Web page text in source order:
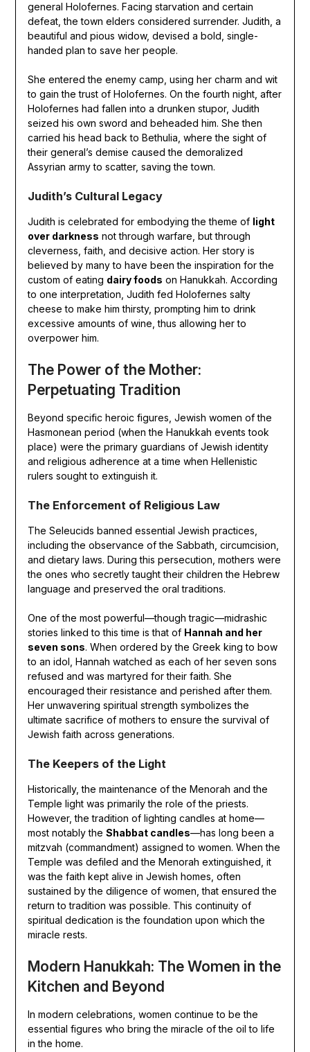
general Holofernes. Facing starvation and certain
defeat, the town elders considered surrender. Judith, a
beautiful and pious widow, devised a bold, single-
handed plan to save her people.
She entered the enemy camp, using her charm and wit
to gain the trust of Holofernes. On the fourth night, after
Holofernes had fallen into a drunken stupor, Judith
seized his own sword and beheaded him. She then
carried his head back to Bethulia, where the sight of
their general’s demise caused the demoralized
Assyrian army to scatter, saving the town.
Judith’s Cultural Legacy
Judith is celebrated for embodying the theme of light
over darkness not through warfare, but through
cleverness, faith, and decisive action. Her story is
believed by many to have been the inspiration for the
custom of eating dairy foods on Hanukkah. According
to one interpretation, Judith fed Holofernes salty
cheese to make him thirsty, prompting him to drink
excessive amounts of wine, thus allowing her to
overpower him.
The Power of the Mother:
Perpetuating Tradition
Beyond specific heroic figures, Jewish women of the
Hasmonean period (when the Hanukkah events took
place) were the primary guardians of Jewish identity
and religious adherence at a time when Hellenistic
rulers sought to extinguish it.
The Enforcement of Religious Law
The Seleucids banned essential Jewish practices,
including the observance of the Sabbath, circumcision,
and dietary laws. During this persecution, mothers were
the ones who secretly taught their children the Hebrew
language and preserved the oral traditions.
One of the most powerful—though tragic—midrashic
stories linked to this time is that of Hannah and her
seven sons. When ordered by the Greek king to bow
to an idol, Hannah watched as each of her seven sons
refused and was martyred for their faith. She
encouraged their resistance and perished after them.
Her unwavering spiritual strength symbolizes the
ultimate sacrifice of mothers to ensure the survival of
Jewish faith across generations.
The Keepers of the Light
Historically, the maintenance of the Menorah and the
Temple light was primarily the role of the priests.
However, the tradition of lighting candles at home—
most notably the Shabbat candles—has long been a
mitzvah (commandment) assigned to women. When the
Temple was defiled and the Menorah extinguished, it
was the faith kept alive in Jewish homes, often
sustained by the diligence of women, that ensured the
return to tradition was possible. This continuity of
spiritual dedication is the foundation upon which the
miracle rests.
Modern Hanukkah: The Women in the
Kitchen and Beyond
In modern celebrations, women continue to be the
essential figures who bring the miracle of the oil to life
in the home.